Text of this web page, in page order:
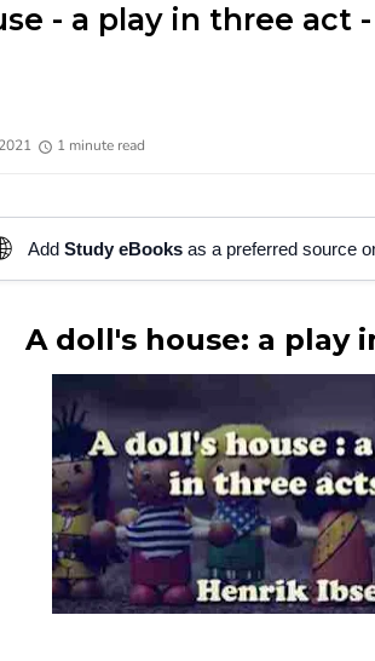
- a play in three act
1 minute read
Add Study eBooksas a preferred source
A doll's house: a play